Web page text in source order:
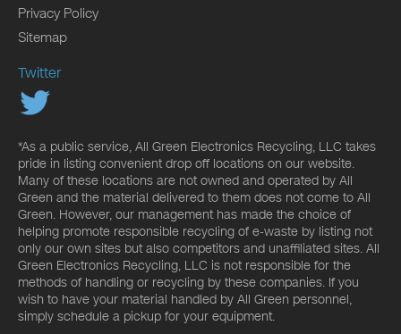
Privacy Policy
Sitemap
Twitter
*As a public service, All Green Electronics Recycling, LLC takes
pride in listing convenient drop off locations on our website.
Many of these locations are not owned and operated by All
Green and the material delivered to them does not come to All
Green. However, our management has made the choice of
helping promote responsible recycling of e-waste by listing not
only our own sites but also competitors and unaffiliated sites. All
Green Electronics Recycling, LLC is not responsible for the
methods of handling or recycling by these companies. If you
wish to have your material handled by All Green personnel,
simply schedule a pickup for your equipment.